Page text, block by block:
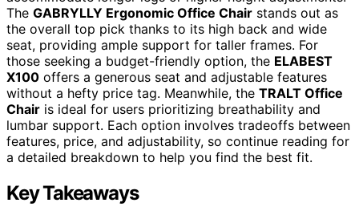
The GABRYLLY Ergonomic Office Chair stands out as
the overall top pick thanks to its high back and wide
seat, providing ample support for taller frames. For
those seeking a budget-friendly option, the ELABEST
X100 offers a generous seat and adjustable features
without a hefty price tag. Meanwhile, the TRALT Office
Chair is ideal for users prioritizing breathability and
lumbar support. Each option involves tradeoffs between
features, price, and adjustability, so continue reading for
a detailed breakdown to help you find the best fit.
Key Takeaways